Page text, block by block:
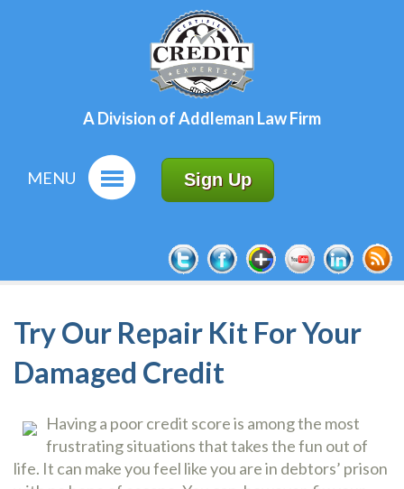
A Division of Addleman Law Firm
MENU Sign Up
Try Our Repair Kit For Your
Damaged Credit
Having a poor credit score is among the most
frustrating situations that takes the fun out of
life. It can make you feel like you are in debtors’ prison